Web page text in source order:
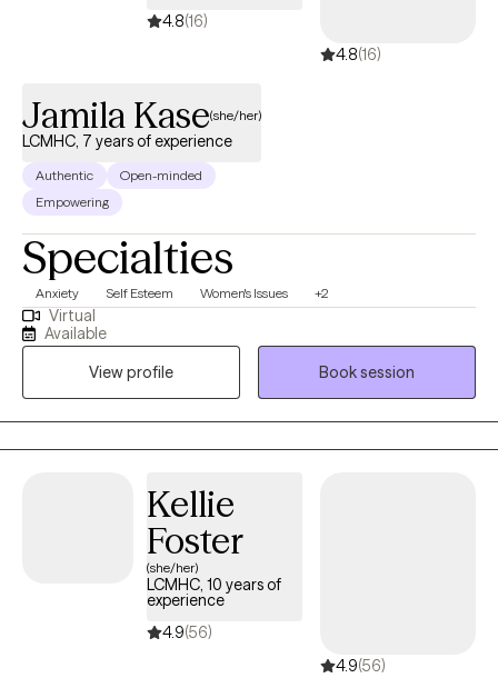
4.8(16)
4.8(16)
Jamila Kase(she/her)
LCMHC, 7 years of experience
Authentic
Open-minded
Empowering
Specialties
Anxiety Self Esteem Women's Issues +2
Virtual
Available
View profile
Book session
Kellie
Foster
(she/her)
LCMHC, 10 years of
experience
4.9(56)
4.9(56)